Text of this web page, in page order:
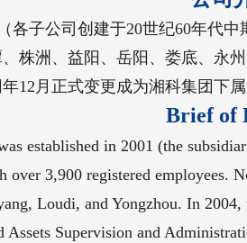
各子公司创建于20世纪60年代
株洲、益阳、岳阳、娄底、永
12月正式变更成为湘科集团下
Brief of
established in 2001 (the
3,900 registered employees.
Loudi, and Yongzhou. In
Supervision and